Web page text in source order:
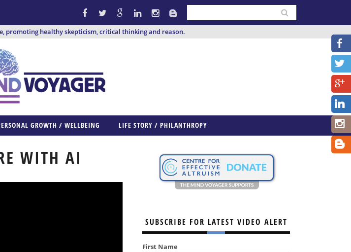
promoting healthy skepticism, critical thinking and reason.
GROWTH / WELLBEING LIFE STORY / PHILANTHROPY
WITH AI
SUBSCRIBE FOR LATEST VIDEO ALERT
First Name